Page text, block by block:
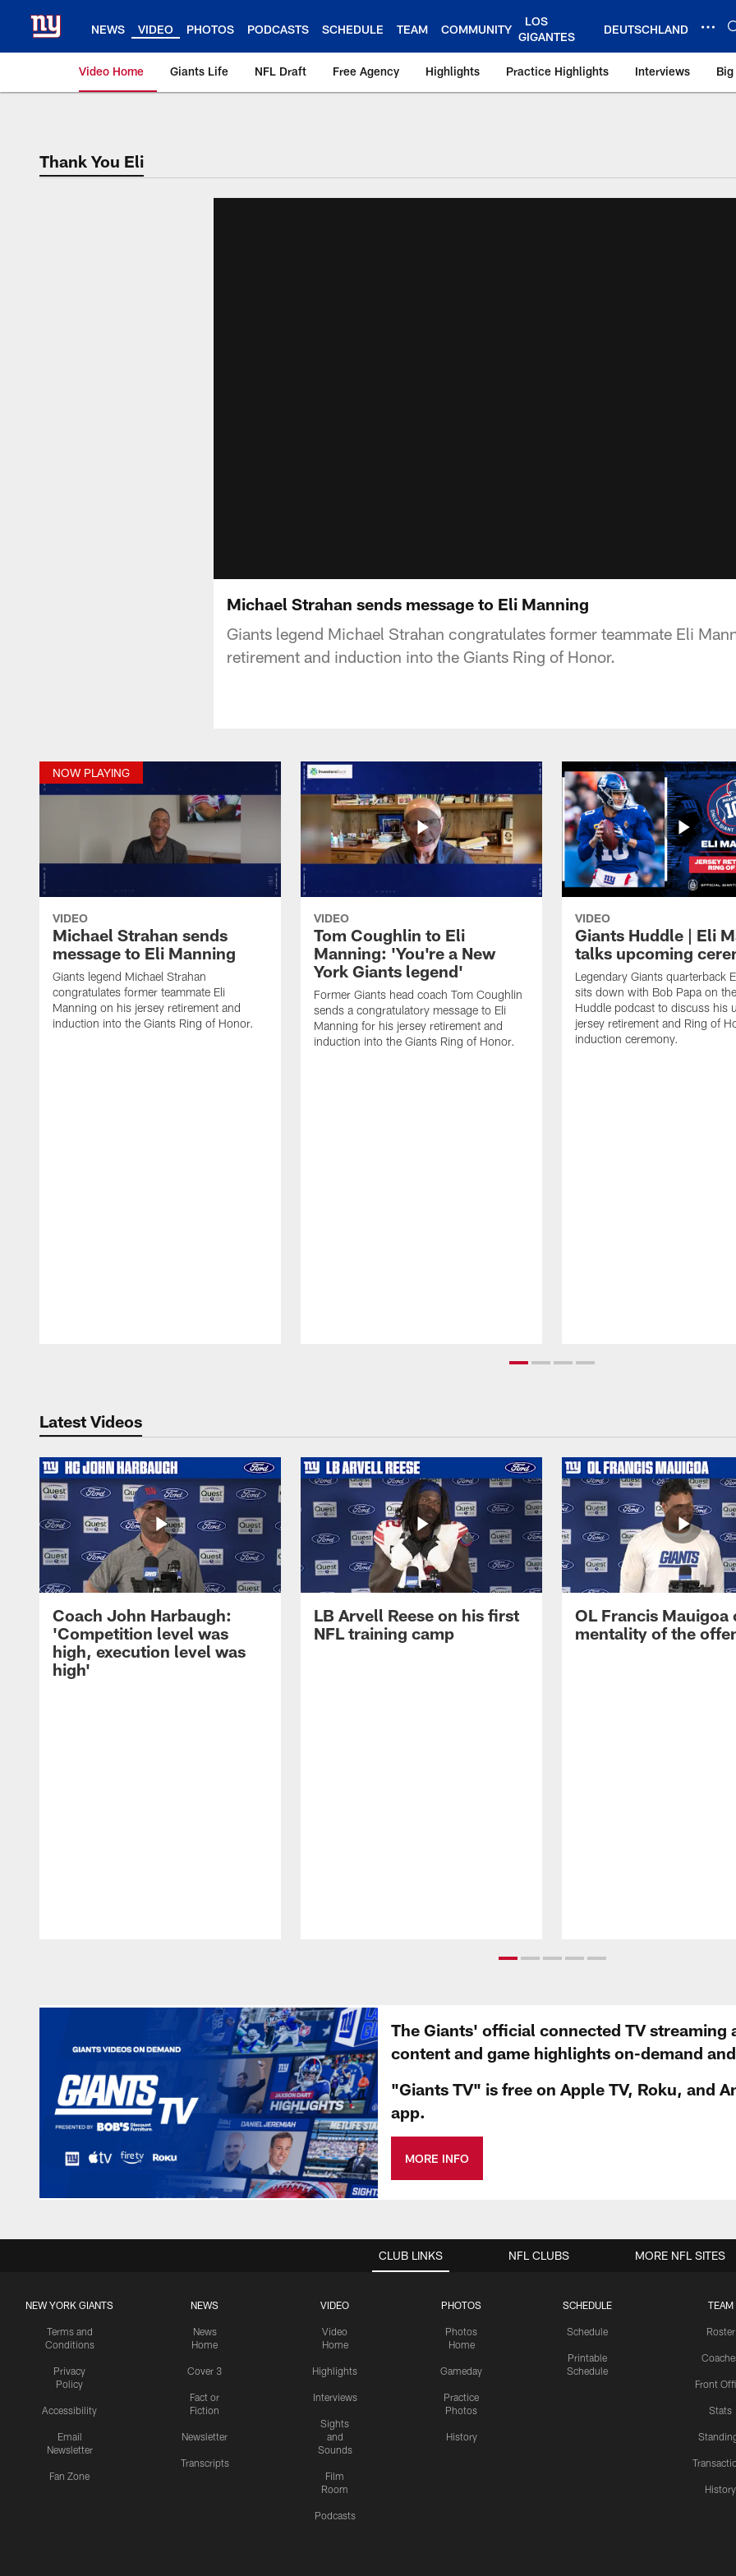
content
NEWS VIDEO PHOTOS PODCASTS SCHEDULE TEAM COMMUNITY
LOS
GIGANTES
DEUTSCHLAND
Video Home Giants Life NFL Draft Free Agency Highlights Practice Highlights Interviews
Giants Videos | New York Giants –
Thank You Eli
Michael Strahan sends message to Eli Manning
Giants legend Michael Strahan congratulates former teammate Eli
retirement and induction into the Giants Ring of Honor.
NOW PLAYING
VIDEO
Michael Strahan sends
message to Eli Manning
Giants legend Michael Strahan
congratulates former teammate Eli
Manning on his jersey retirement and
induction into the Giants Ring of Honor.
VIDEO
Tom Coughlin to Eli
Manning: 'You're a New
York Giants legend'
Former Giants head coach Tom Coughlin
sends a congratulatory message to Eli
Manning for his jersey retirement and
induction into the Giants Ring of Honor.
VIDEO
Giants Huddle | Eli
talks upcoming
Legendary Giants quarterback
sits down with Bob Papa on
Huddle podcast to discuss his
jersey retirement and Ring of
induction ceremony.
Latest Videos
Coach John Harbaugh:
'Competition level was
high, execution level was
high'
LB Arvell Reese on his first
NFL training camp
OL Francis Mauigoa
mentality of the
The Giants' official connected TV
content and game highlights on-demand
"Giants TV" is free on Apple TV, Roku, and
app.
MORE INFO
CLUB LINKS
NEW YORK GIANTS
Terms and
Conditions
Privacy
Policy
Accessibility
Email
Newsletter
Fan Zone
NEWS
News
Home
Cover 3
Fact or
Fiction
Newsletter
Transcripts
VIDEO
Video
Home
Highlights
Interviews
Sights
and
Sounds
Film
Room
Podcasts
PHOTOS
Photos
Home
Gameday
Practice
Photos
History
SCHEDULE
Schedule
Printable
Schedule
TEAM
Roster
Front
Stats
History
NFL CLUBS MORE NFL SITES